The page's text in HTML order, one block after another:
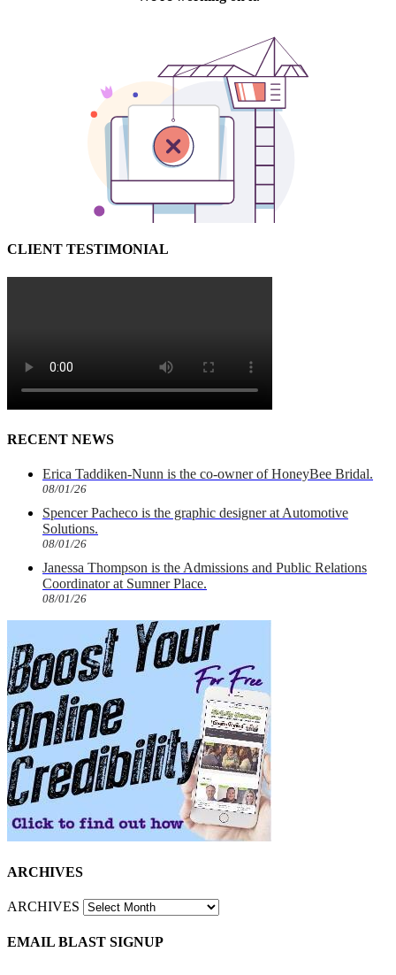
CLIENT TESTIMONIAL
RECENT NEWS
Erica Taddiken-Nunn is the co-owner of HoneyBee Bridal.
08/01/26
Spencer Pacheco is the graphic designer at Automotive
Solutions.
08/01/26
Janessa Thompson is the Admissions and Public Relations
Coordinator at Sumner Place.
08/01/26
ARCHIVES
ARCHIVES
EMAIL BLAST SIGNUP